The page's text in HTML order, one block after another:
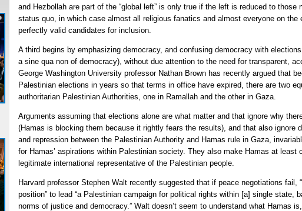
and Hezbollah are part of the “global left” is only true if the left is reduced to those
status quo, in which case almost all religious fanatics and almost everyone on the
perfectly valid candidates for inclusion.
A third begins by emphasizing democracy, and confusing democracy with
a sine qua non of democracy), without due attention to the need for transparent,
George Washington University professor Nathan Brown has recently argued that
Palestinian elections in years so that terms in office have expired, there are two
authoritarian Palestinian Authorities, one in Ramallah and the other in Gaza.
Arguments assuming that elections alone are what matter and that ignore why
(Hamas is blocking them because it rightly fears the results), and that also ignore
and repression between the Palestinian Authority and Hamas rule in Gaza,
for Hamas’ aspirations within Palestinian society. They also make Hamas at least
legitimate international representative of the Palestinian people.
Harvard professor Stephen Walt recently suggested that if peace negotiations fail,
position” to lead “a Palestinian campaign for political rights within [a] single state,
norms of justice and democracy.” Walt doesn’t seem to understand what Hamas